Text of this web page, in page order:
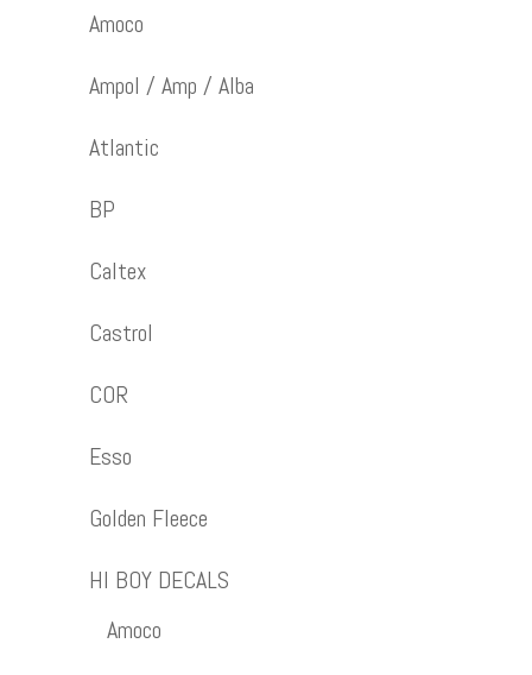
Amoco
Ampol / Amp / Alba
Atlantic
BP
Caltex
Castrol
COR
Esso
Golden Fleece
HI BOY DECALS
Amoco